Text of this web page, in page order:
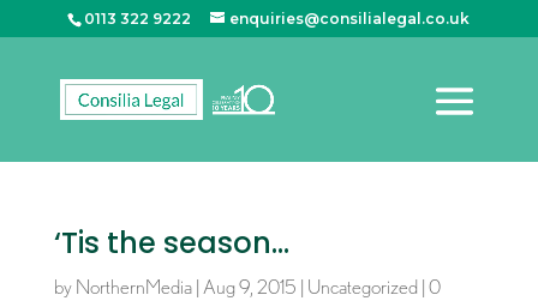
0113 322 9222 enquiries@consilialegal.co.uk
‘Tis the season…
by NorthernMedia| Aug 9, 2015 | Uncategorized| 0